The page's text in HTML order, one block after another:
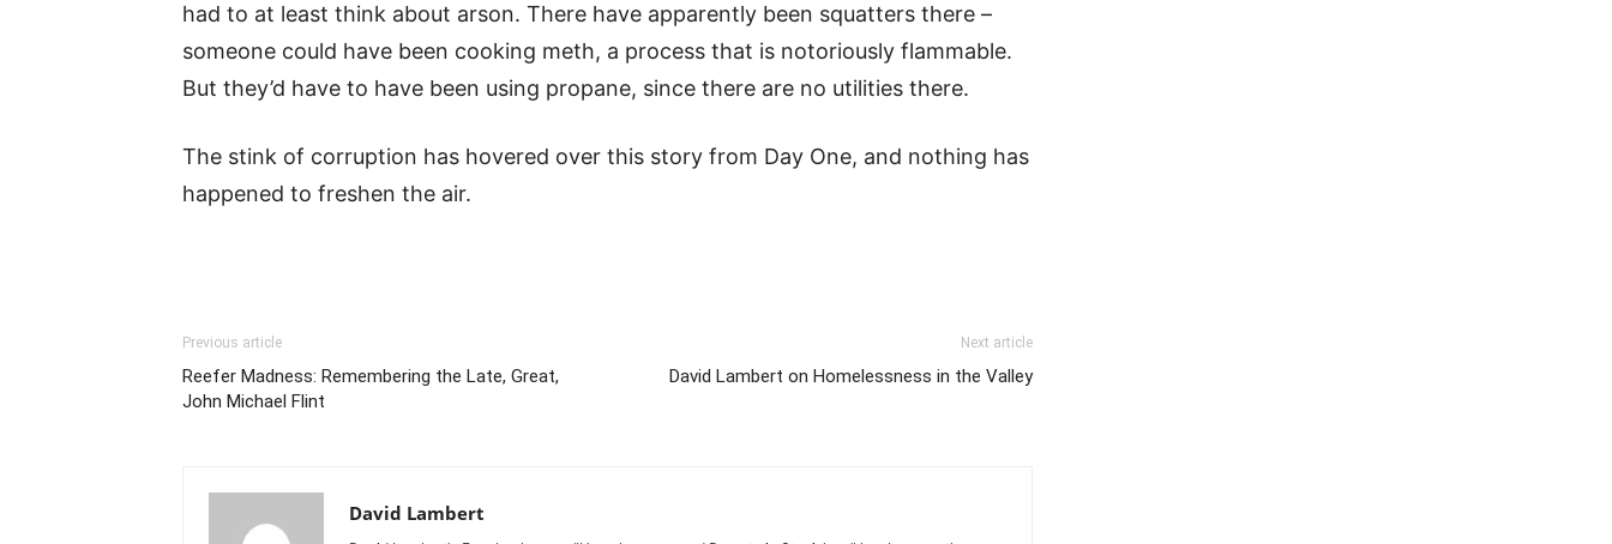
had to at least think about arson. There have apparently been squatters there –
someone could have been cooking meth, a process that is notoriously flammable.
But they’d have to have been using propane, since there are no utilities there.
The stink of corruption has hovered over this story from Day One, and nothing has
happened to freshen the air.
Previous article
Reefer Madness: Remembering the Late, Great,
John Michael Flint
Next article
David Lambert on Homelessness in the Valley
David Lambert